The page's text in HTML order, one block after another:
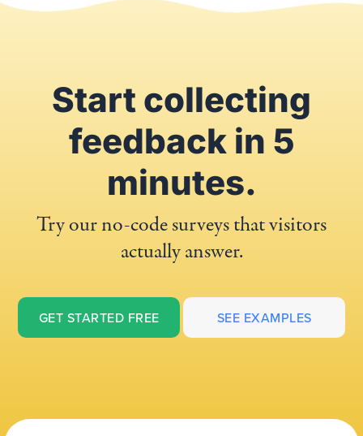
Start collecting
feedback in 5
minutes.
Try our no-code surveys that visitors
actually answer.
GET STARTED FREE SEE EXAMPLES